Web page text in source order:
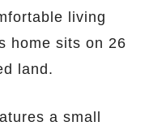
living
home sits on 26
land.
a small